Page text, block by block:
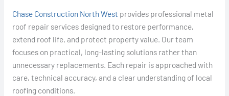
Chase Construction North West provides professional metal
roof repair services designed to restore performance,
extend roof life, and protect property value. Our team
focuses on practical, long-lasting solutions rather than
unnecessary replacements. Each repair is approached with
care, technical accuracy, and a clear understanding of local
roofing conditions.